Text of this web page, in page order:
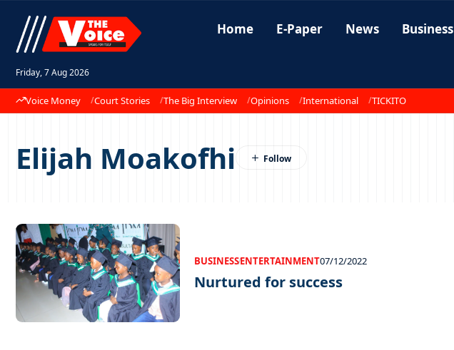
Friday, 7 Aug 2026
Home E-Paper News Business
Voice Money Court Stories The Big Interview Opinions International TICKITO
Elijah Moakofhi
BUSINESSENTERTAINMENT07/12/2022
Nurtured for success